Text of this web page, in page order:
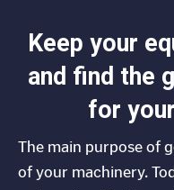
Keep your
and find the
for
The main purpose of
of your machinery.